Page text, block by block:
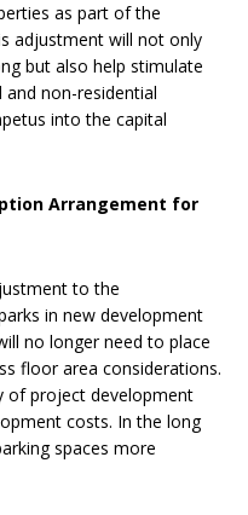
as part of the
adjustment will not only
but also help stimulate
non-residential
into the capital
Arrangement for
to the
in new development
no longer need to place
floor area considerations.
of project development
costs. In the long
spaces more